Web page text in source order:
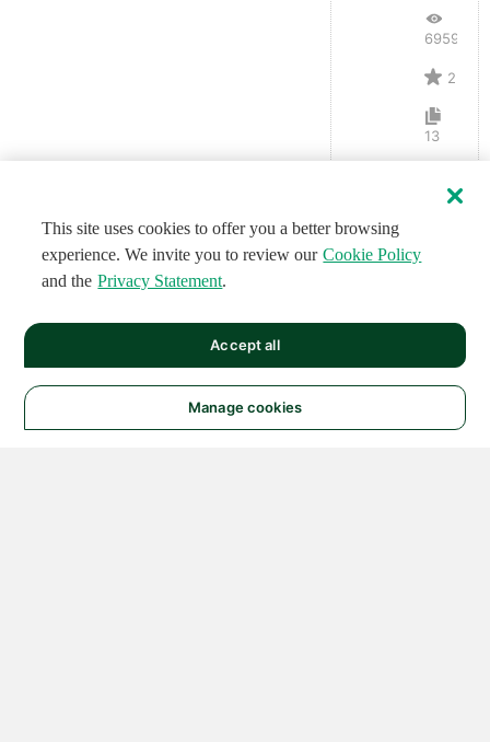
6959
2
13
This site uses cookies to offer you a better browsing
experience. We invite you to review our Cookie Policy
and the Privacy Statement.
Manage cookies
Accept all